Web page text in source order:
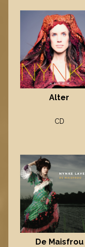
Alter
CD
De Maisfrou